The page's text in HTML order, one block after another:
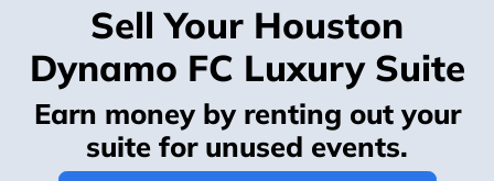
Sell Your Houston
Dynamo FC Luxury Suite
Earn money by renting out your
suite for unused events.